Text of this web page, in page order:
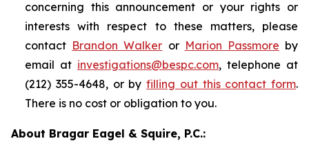
concerning this announcement or your rights or
interests with respect to these matters, please
contact Brandon Walker or Marion Passmore by
email at investigations@bespc.com, telephone at
(212) 355-4648, or by filling out this contact form.
There is no cost or obligation to you.
About Bragar Eagel & Squire, P.C.: